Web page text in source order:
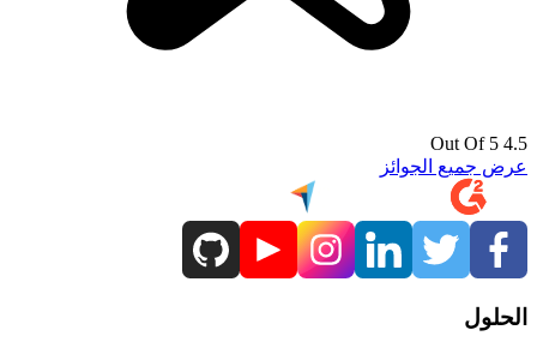
4.5 Out Of 5
عرض جميع الجوائز
الحلول